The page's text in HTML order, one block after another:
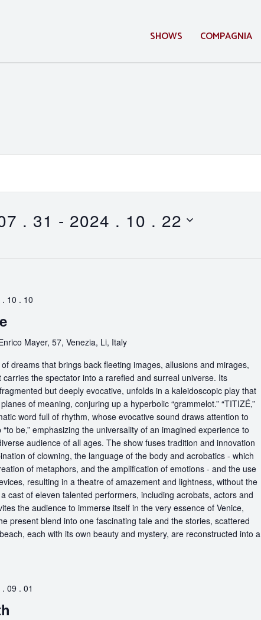
SHOWS COMPAGNIA
. 31 - 2024 . 10 . 22
10 . 10
Mayer, 57, Venezia, Li, Italy
dreams that brings back fleeting images, allusions and mirages,
the spectator into a rarefied and surreal universe. Its
but deeply evocative, unfolds in a kaleidoscopic play that
of meaning, conjuring up a hyperbolic “grammelot.” “TITIZÉ,”
word full of rhythm, whose evocative sound draws attention to
be,” emphasizing the universality of an imagined experience to
audience of all ages. The show fuses tradition and innovation
of clowning, the language of the body and acrobatics - which
of metaphors, and the amplification of emotions - and the use
resulting in a theatre of amazement and lightness, without the
cast of eleven talented performers, including acrobats, actors and
the audience to immerse itself in the very essence of Venice,
present blend into one fascinating tale and the stories, scattered
each with its own beauty and mystery, are reconstructed into a
09 . 01